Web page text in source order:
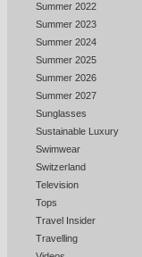
Summer 2022
Summer 2023
Summer 2024
Summer 2025
Summer 2026
Summer 2027
Sunglasses
Sustainable Luxury
Swimwear
Switzerland
Television
Tops
Travel Insider
Travelling